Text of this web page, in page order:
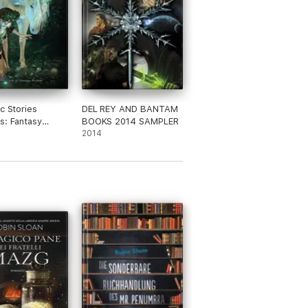
Stories
Fantasy
#1
DEL REY AND BANTAM
BOOKS 2014 SAMPLER
2014